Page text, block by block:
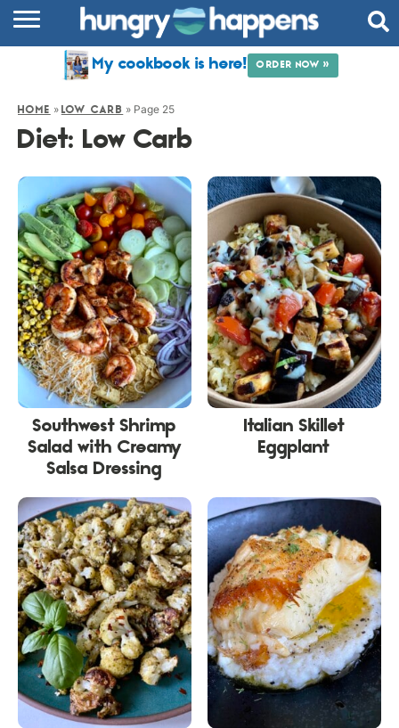
ABOUT
My cookbook is here! ORDER NOW »
HOME » LOW CARB » Page 25
Diet: Low Carb
Southwest Shrimp
Salad with Creamy
Salsa Dressing
Italian Skillet
Eggplant